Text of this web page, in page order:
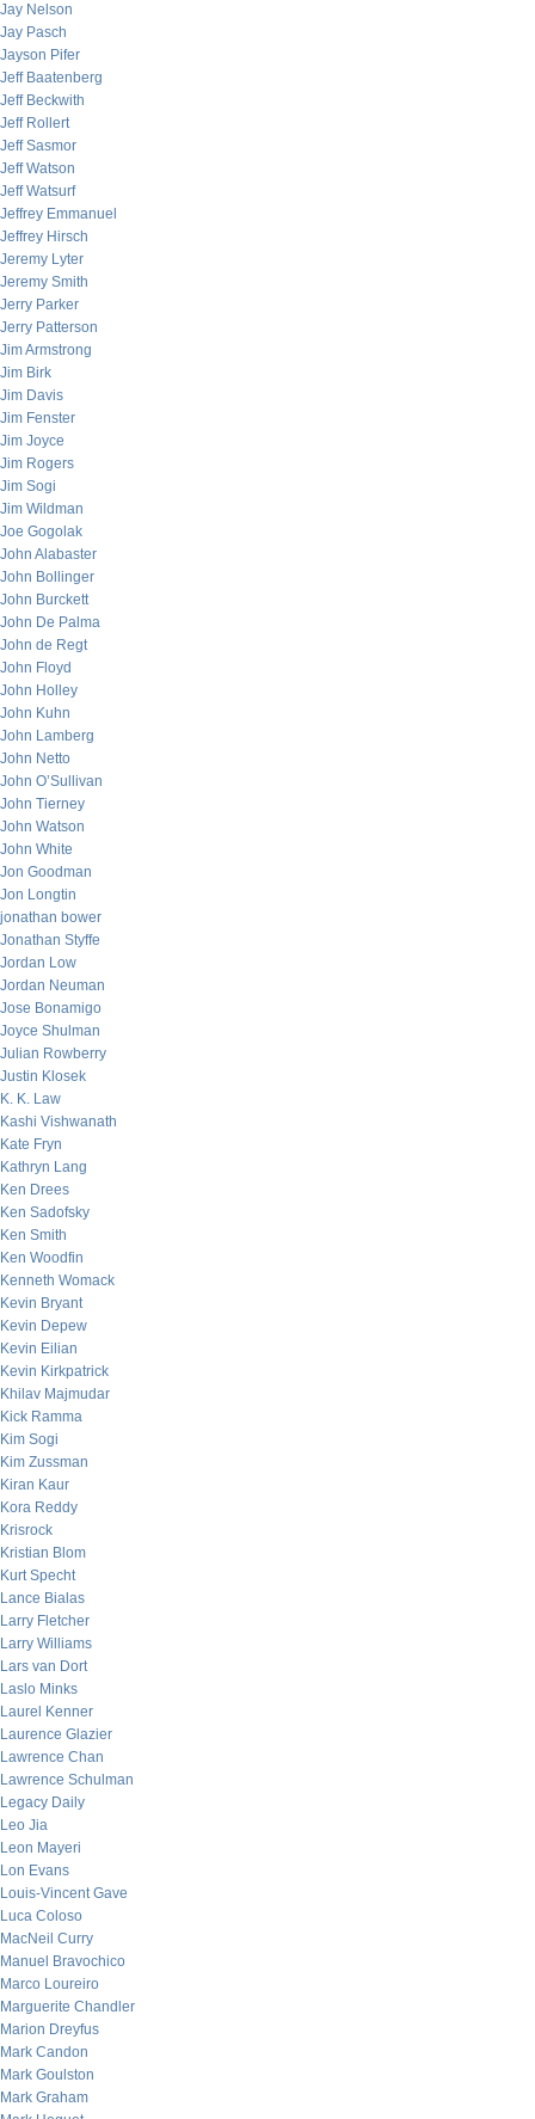
Jay Nelson
Jay Pasch
Jayson Pifer
Jeff Baatenberg
Jeff Beckwith
Jeff Rollert
Jeff Sasmor
Jeff Watson
Jeff Watsurf
Jeffrey Emmanuel
Jeffrey Hirsch
Jeremy Lyter
Jeremy Smith
Jerry Parker
Jerry Patterson
Jim Armstrong
Jim Birk
Jim Davis
Jim Fenster
Jim Joyce
Jim Rogers
Jim Sogi
Jim Wildman
Joe Gogolak
John Alabaster
John Bollinger
John Burckett
John De Palma
John de Regt
John Floyd
John Holley
John Kuhn
John Lamberg
John Netto
John O’Sullivan
John Tierney
John Watson
John White
Jon Goodman
Jon Longtin
jonathan bower
Jonathan Styffe
Jordan Low
Jordan Neuman
Jose Bonamigo
Joyce Shulman
Julian Rowberry
Justin Klosek
K. K. Law
Kashi Vishwanath
Kate Fryn
Kathryn Lang
Ken Drees
Ken Sadofsky
Ken Smith
Ken Woodfin
Kenneth Womack
Kevin Bryant
Kevin Depew
Kevin Eilian
Kevin Kirkpatrick
Khilav Majmudar
Kick Ramma
Kim Sogi
Kim Zussman
Kiran Kaur
Kora Reddy
Krisrock
Kristian Blom
Kurt Specht
Lance Bialas
Larry Fletcher
Larry Williams
Lars van Dort
Laslo Minks
Laurel Kenner
Laurence Glazier
Lawrence Chan
Lawrence Schulman
Legacy Daily
Leo Jia
Leon Mayeri
Lon Evans
Louis-Vincent Gave
Luca Coloso
MacNeil Curry
Manuel Bravochico
Marco Loureiro
Marguerite Chandler
Marion Dreyfus
Mark Candon
Mark Goulston
Mark Graham